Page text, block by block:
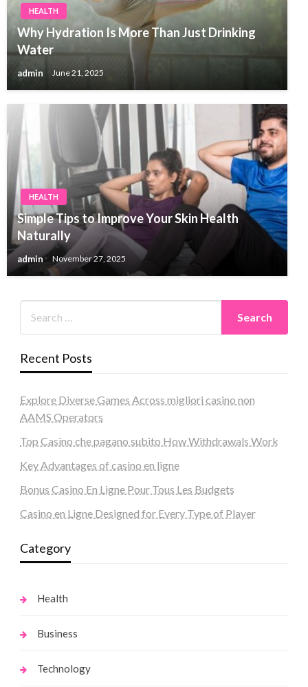
HEALTH
Why Hydration Is More Than Just Drinking
Water
admin June 21, 2025
HEALTH
Simple Tips to Improve Your Skin Health
Naturally
admin November 27, 2025
Recent Posts
Explore Diverse Games Across migliori casino non
AAMS Operators
Top Casino che pagano subito How Withdrawals Work
Key Advantages of casino en ligne
Bonus Casino En Ligne Pour Tous Les Budgets
Casino en Ligne Designed for Every Type of Player
Category
Health
Business
Technology